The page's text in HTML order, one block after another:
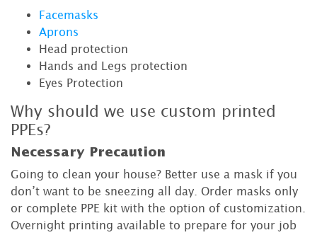
Facemasks
Aprons
Head protection
Hands and Legs protection
Eyes Protection
Why should we use custom printed
PPEs?
Necessary Precaution
Going to clean your house? Better use a mask if you
don’t want to be sneezing all day. Order masks only
or complete PPE kit with the option of customization.
Overnight printing available to prepare for your job